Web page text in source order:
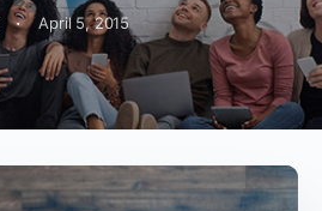
· April 5, 2015